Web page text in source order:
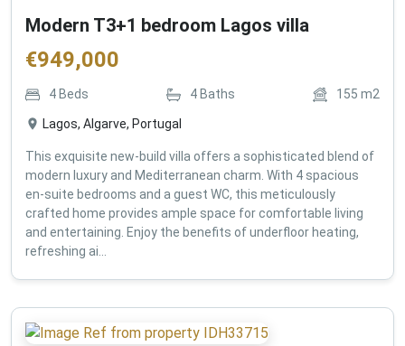
Modern T3+1 bedroom Lagos villa
€949,000
4 Beds 4 Baths 155 m2
Lagos, Algarve, Portugal
This exquisite new-build villa offers a sophisticated blend of
modern luxury and Mediterranean charm. With 4 spacious
en-suite bedrooms and a guest WC, this meticulously
crafted home provides ample space for comfortable living
and entertaining. Enjoy the benefits of underfloor heating,
refreshing ai...